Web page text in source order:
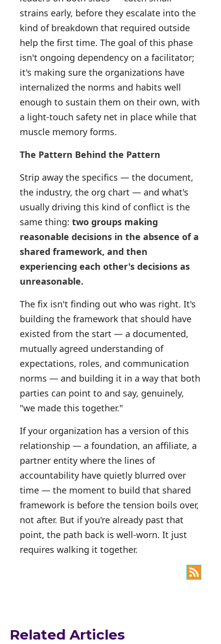
strains early, before they escalate into the
kind of breakdown that required outside
help the first time. The goal of this phase
isn't ongoing dependency on a facilitator;
it's making sure the organizations have
internalized the norms and habits well
enough to sustain them on their own, with
a light-touch safety net in place while that
muscle memory forms.
The Pattern Behind the Pattern
Strip away the specifics — the document,
the industry, the org chart — and what's
usually driving this kind of conflict is the
same thing: two groups making
reasonable decisions in the absence of a
shared framework, and then
experiencing each other's decisions as
unreasonable.
The fix isn't finding out who was right. It's
building the framework that should have
existed from the start — a documented,
mutually agreed understanding of
expectations, roles, and communication
norms — and building it in a way that both
parties can point to and say, genuinely,
"we made this together."
If your organization has a version of this
relationship — a foundation, an affiliate, a
partner entity where the lines of
accountability have quietly blurred over
time — the moment to build that shared
framework is before the tension boils over,
not after. But if you're already past that
point, the path back is well-worn. It just
requires walking it together.
Related Articles